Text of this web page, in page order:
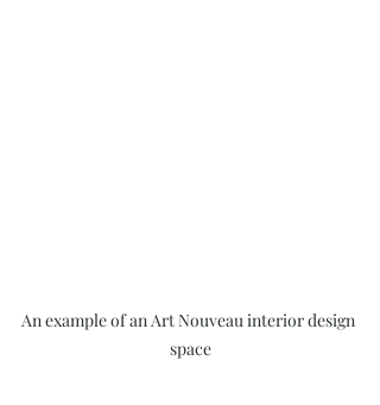
An example of an Art Nouveau interior design
space